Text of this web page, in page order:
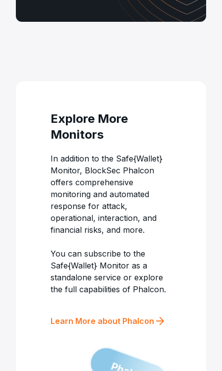
Explore More
Monitors
In addition to the Safe{Wallet}
Monitor, BlockSec Phalcon
offers comprehensive
monitoring and automated
response for attack,
operational, interaction, and
financial risks, and more.
You can subscribe to the
Safe{Wallet} Monitor as a
standalone service or explore
the full capabilities of Phalcon.
Learn More about Phalcon